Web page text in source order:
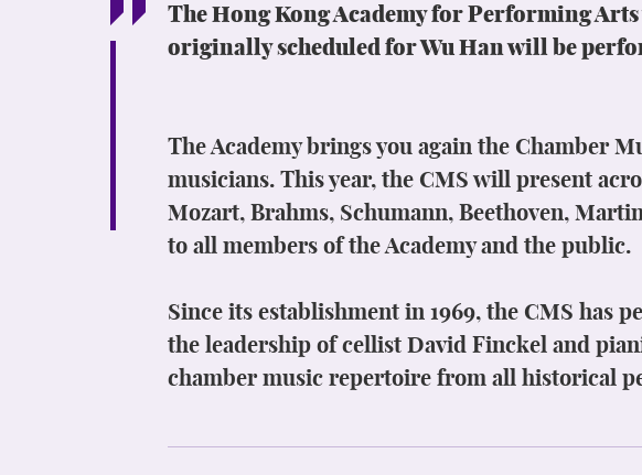
The Hong Kong Academy for Performing
originally scheduled for Wu Han will be
The Academy brings you again the Chamber
musicians. This year, the CMS will present
Mozart, Brahms, Schumann, Beethoven,
to all members of the Academy and the public.
Since its establishment in 1969, the CMS has
the leadership of cellist David Finckel and
chamber music repertoire from all historical